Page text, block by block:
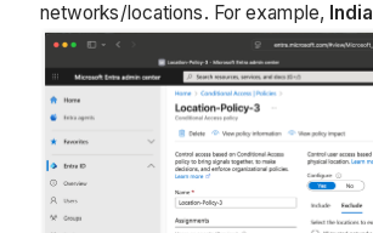
networks/locations. For example, India